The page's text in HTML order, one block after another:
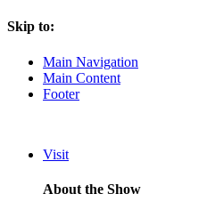
Skip to:
Main Navigation
Main Content
Footer
Visit
About the Show